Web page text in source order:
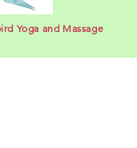
Yoga and Massage